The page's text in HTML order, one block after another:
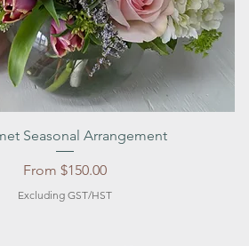
Quick View
Seasonal Arrangement
From$150.00
Sale Price
Excluding GST/HST